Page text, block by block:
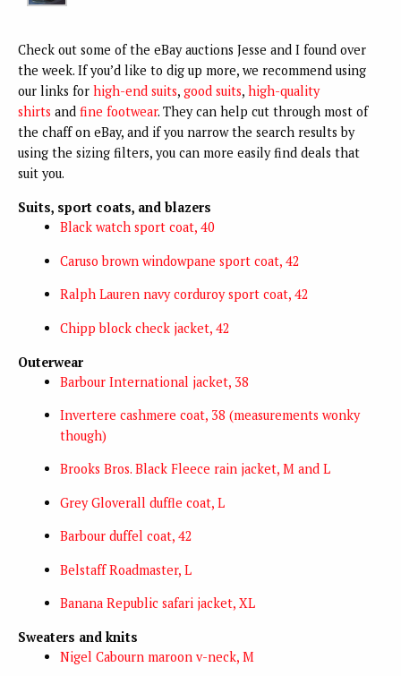
Check out some of the eBay auctions Jesse and I found over
the week. If you’d like to dig up more, we recommend using
our links for high-end suits, good suits, high-quality
shirts and fine footwear. They can help cut through most of
the chaff on eBay, and if you narrow the search results by
using the sizing filters, you can more easily find deals that
suit you.
Suits, sport coats, and blazers
Black watch sport coat, 40
Caruso brown windowpane sport coat, 42
Ralph Lauren navy corduroy sport coat, 42
Chipp block check jacket, 42
Outerwear
Barbour International jacket, 38
Invertere cashmere coat, 38 (measurements wonky
though)
Brooks Bros. Black Fleece rain jacket, M and L
Grey Gloverall duffle coat, L
Barbour duffel coat, 42
Belstaff Roadmaster, L
Banana Republic safari jacket, XL
Sweaters and knits
Nigel Cabourn maroon v-neck, M